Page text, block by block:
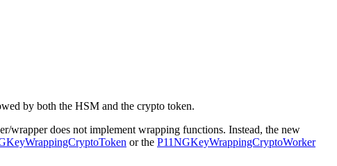
by both the HSM and the crypto token.
wrapper does not implement wrapping functions. Instead, the new
or the P11NGKeyWrappingCryptoWorker